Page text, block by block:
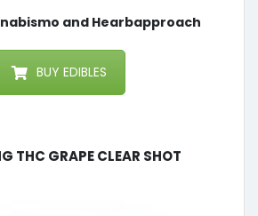
and Hearbapproach
BUY EDIBLES
THC Grape Clear Shot